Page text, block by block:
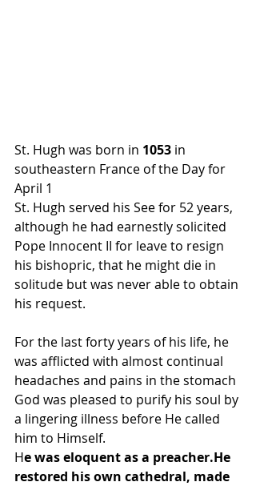
St. Hugh was born in 1053 in
southeastern France of the Day for
April 1
St. Hugh served his See for 52 years,
although he had earnestly solicited
Pope Innocent II for leave to resign
his bishopric, that he might die in
solitude but was never able to obtain
his request.
For the last forty years of his life, he
was afflicted with almost continual
headaches and pains in the stomach
God was pleased to purify his soul by
a lingering illness before He called
him to Himself.
He was eloquent as a preacher.He
restored his own cathedral, made